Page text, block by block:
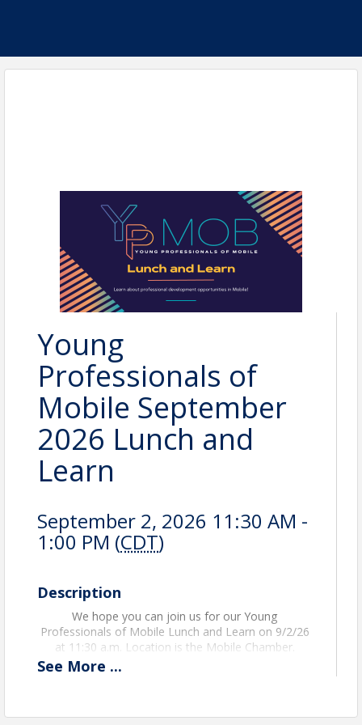
Young
Professionals of
Mobile September
2026 Lunch and
Learn
September 2, 2026 11:30 AM -
1:00 PM (CDT)
Description
We hope you can join us for our Young
Professionals of Mobile Lunch and Learn on 9/2/26
at 11:30 a.m. Location is the Mobile Chamber.
An RSVP is required to attend this event. For any
See More ...